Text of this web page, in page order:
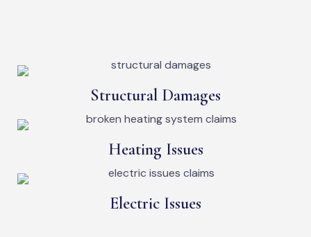
Structural Damages
Heating Issues
Electric Issues